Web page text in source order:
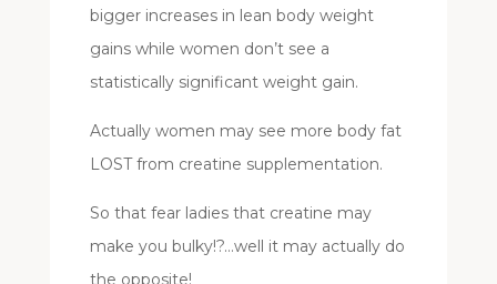
bigger increases in lean body weight
gains while women don’t see a
statistically significant weight gain.
Actually women may see more body fat
LOST from creatine supplementation.
So that fear ladies that creatine may
make you bulky!?…well it may actually do
the opposite!